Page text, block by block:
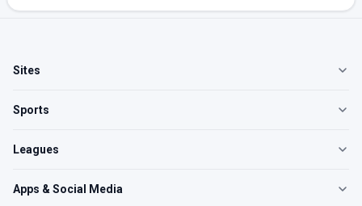
Sites
Sports
Leagues
Apps & Social Media